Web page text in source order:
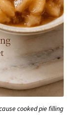
cooked pie filling